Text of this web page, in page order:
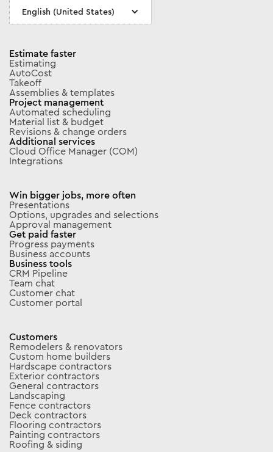
English (United States)
Estimate faster
Estimating
AutoCost
Takeoff
Assemblies & templates
Project management
Automated scheduling
Material list & budget
Revisions & change orders
Additional services
Cloud Office Manager (COM)
Integrations
Win bigger jobs, more often
Presentations
Options, upgrades and selections
Approval management
Get paid faster
Progress payments
Business accounts
Business tools
CRM Pipeline
Team chat
Customer chat
Customer portal
Customers
Remodelers & renovators
Custom home builders
Hardscape contractors
Exterior contractors
General contractors
Landscaping
Fence contractors
Deck contractors
Flooring contractors
Painting contractors
Roofing & siding